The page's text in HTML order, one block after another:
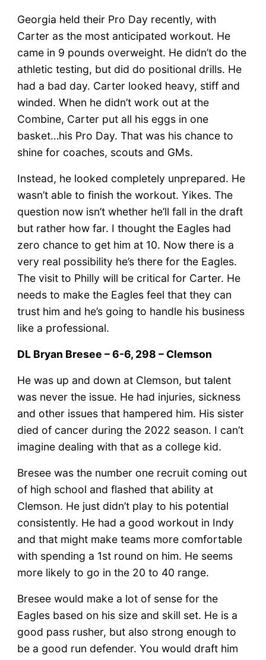
Georgia held their Pro Day recently, with
Carter as the most anticipated workout. He
came in 9 pounds overweight. He didn’t do the
athletic testing, but did do positional drills. He
had a bad day. Carter looked heavy, stiff and
winded. When he didn’t work out at the
Combine, Carter put all his eggs in one
basket…his Pro Day. That was his chance to
shine for coaches, scouts and GMs.
Instead, he looked completely unprepared. He
wasn’t able to finish the workout. Yikes. The
question now isn’t whether he’ll fall in the draft
but rather how far. I thought the Eagles had
zero chance to get him at 10. Now there is a
very real possibility he’s there for the Eagles.
The visit to Philly will be critical for Carter. He
needs to make the Eagles feel that they can
trust him and he’s going to handle his business
like a professional.
DL Bryan Bresee – 6-6, 298 – Clemson
He was up and down at Clemson, but talent
was never the issue. He had injuries, sickness
and other issues that hampered him. His sister
died of cancer during the 2022 season. I can’t
imagine dealing with that as a college kid.
Bresee was the number one recruit coming out
of high school and flashed that ability at
Clemson. He just didn’t play to his potential
consistently. He had a good workout in Indy
and that might make teams more comfortable
with spending a 1st round on him. He seems
more likely to go in the 20 to 40 range.
Bresee would make a lot of sense for the
Eagles based on his size and skill set. He is a
good pass rusher, but also strong enough to
be a good run defender. You would draft him